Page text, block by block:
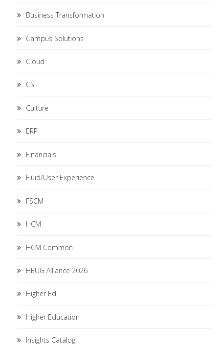
Business Transformation
Campus Solutions
Cloud
CS
Culture
ERP
Financials
Fluid/User Experience
FSCM
HCM
HCM Common
HEUG Alliance 2026
Higher Ed
Higher Education
Insights Catalog